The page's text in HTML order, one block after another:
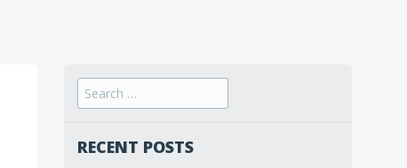
Search
for:
RECENT POSTS